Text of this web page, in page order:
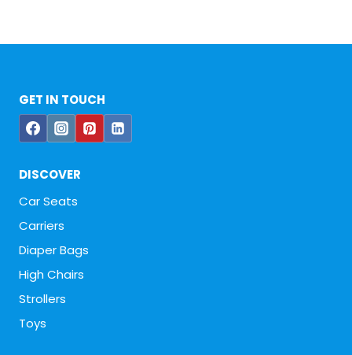
DISCOVER
Car Seats
Carriers
Diaper Bags
High Chairs
Strollers
Toys
GET IN TOUCH